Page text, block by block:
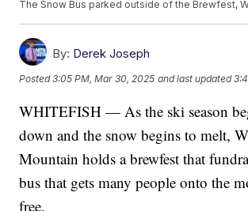
The Snow Bus parked outside of the Brewfest,
By: Derek Joseph
Posted3:05 PM, Mar 30, 2025 and last updated
WHITEFISH — As the ski season
down and the snow begins to melt,
Mountain holds a brewfest that
bus that gets many people onto the
free.